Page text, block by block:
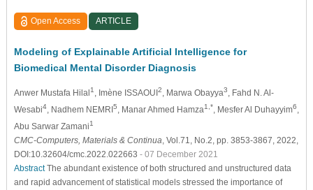
Open Access ARTICLE
Modeling of Explainable Artificial Intelligence for
Biomedical Mental Disorder Diagnosis
Anwer Mustafa Hilal1 , Imène ISSAOUI2 , Marwa Obayya3
, Fahd N. Al-
Wesabi4, Nadhem NEMRI5 , Manar Ahmed Hamza1,* , Mesfer Al Duhayyim6
Abu Sarwar Zamani1
CMC-Computers, Materials & Continua , Vol.71, No.2, pp. 3853-3867, 2022,
DOI:10.32604/cmc.2022.022663 - 07 December 2021
AbstractThe abundant existence of both structured and unstructured data
and rapid advancement of statistical models stressed the importance of